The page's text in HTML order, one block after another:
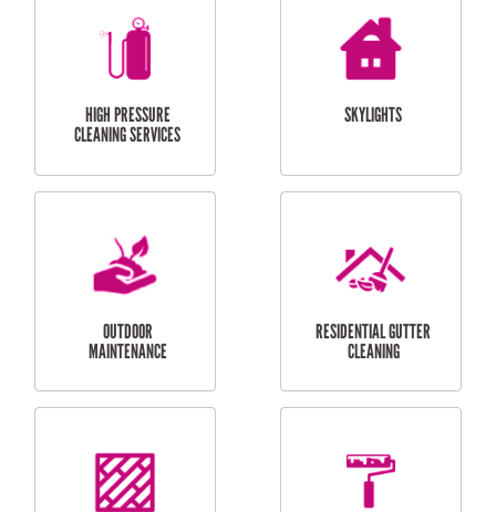
BALCONY REPAIRS
ODD JOBS
HANDYMAN
CURTAIN AND BLIND
INSTALLATION
BATHROOM TILING
SERVICES